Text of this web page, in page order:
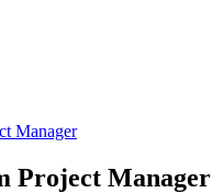
Manager
Project Manager